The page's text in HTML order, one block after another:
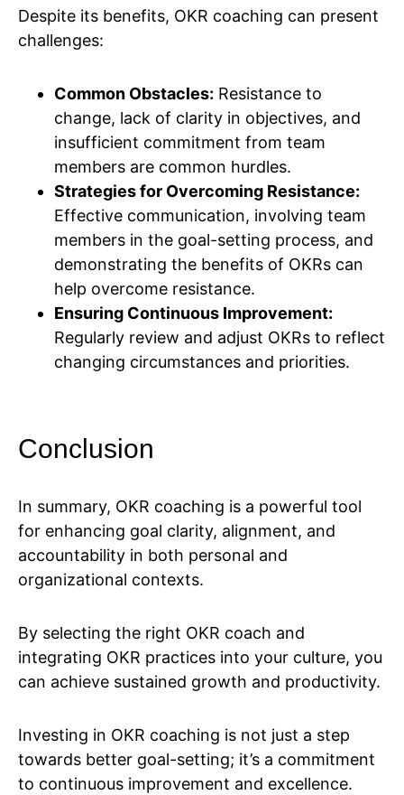
Despite its benefits, OKR coaching can present
challenges:
Common Obstacles: Resistance to
change, lack of clarity in objectives, and
insufficient commitment from team
members are common hurdles.
Strategies for Overcoming Resistance:
Effective communication, involving team
members in the goal-setting process, and
demonstrating the benefits of OKRs can
help overcome resistance.
Ensuring Continuous Improvement:
Regularly review and adjust OKRs to reflect
changing circumstances and priorities.
Conclusion
In summary, OKR coaching is a powerful tool
for enhancing goal clarity, alignment, and
accountability in both personal and
organizational contexts.
By selecting the right OKR coach and
integrating OKR practices into your culture, you
can achieve sustained growth and productivity.
Investing in OKR coaching is not just a step
towards better goal-setting; it’s a commitment
to continuous improvement and excellence.